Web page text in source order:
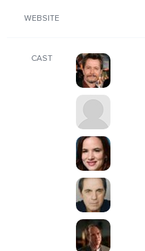
WEBSITE
CAST